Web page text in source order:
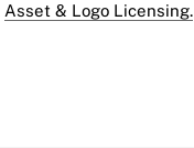
Asset & Logo Licensing.